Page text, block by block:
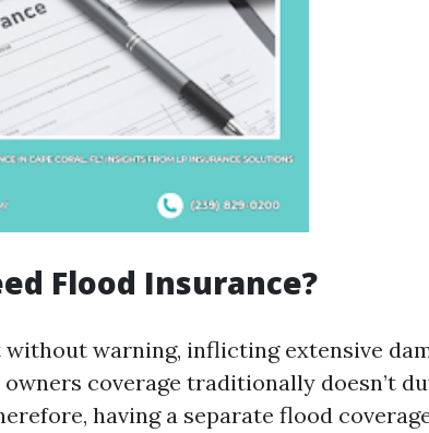
Flood Insurance?
without warning, inflicting extensive
coverage traditionally doesn’t
having a separate flood